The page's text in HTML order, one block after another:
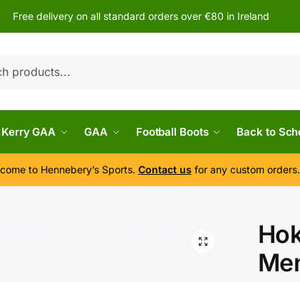
Free delivery on all standard orders over €80 in Ireland
Kerry GAA GAA Football Boots Back to
to Hennebery’s Sports. Contact us for any custom orders.